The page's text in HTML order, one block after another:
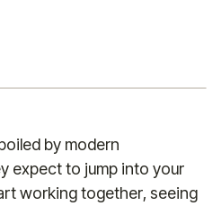
by modern
expect to jump into your
working together, seeing